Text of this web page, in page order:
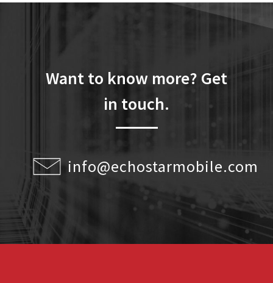
Want to know more? Get
in touch.
info@echostarmobile.com